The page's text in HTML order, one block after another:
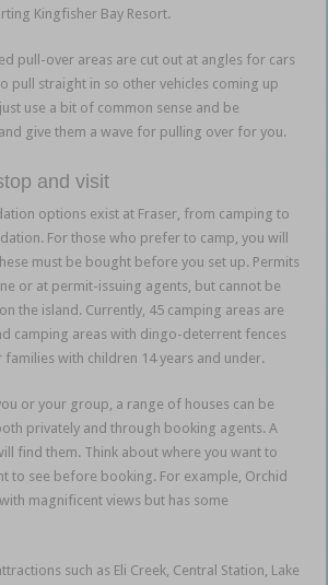
Kingfisher Bay Resort.
pull-over areas are cut out at angles for cars
pull straight in so other vehicles coming up
use a bit of common sense and be
give them a wave for pulling over for you.
and visit
options exist at Fraser, from camping to
For those who prefer to camp, you will
must be bought before you set up. Permits
or at permit-issuing agents, but cannot be
the island. Currently, 45 camping areas are
camping areas with dingo-deterrent fences
with children 14 years and under.
or your group, a range of houses can be
privately and through booking agents. A
find them. Think about where you want to
to see before booking. For example, Orchid
magnificent views but has some
such as Eli Creek, Central Station, Lake